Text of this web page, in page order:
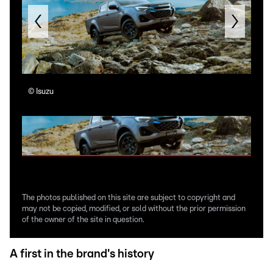
© Isuzu
The photos published on this site are subject to copyright and
may not be copied, modified, or sold without the prior permission
of the owner of the site in question.
A first in the brand's history